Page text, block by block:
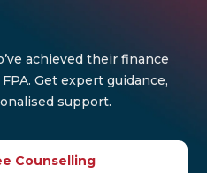
achieved their finance
Get expert guidance,
support.
Counselling